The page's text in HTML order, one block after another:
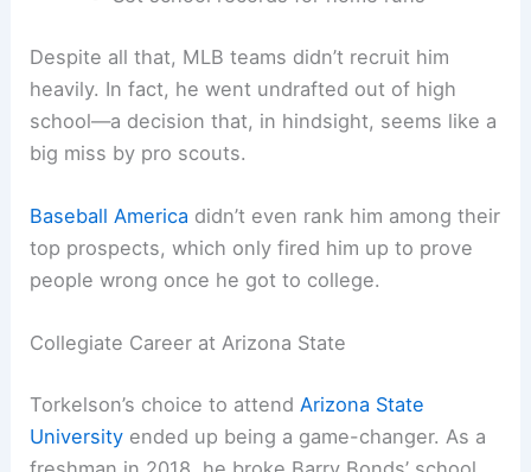
Despite all that, MLB teams didn’t recruit him
heavily. In fact, he went undrafted out of high
school—a decision that, in hindsight, seems like a
big miss by pro scouts.
Baseball America didn’t even rank him among their
top prospects, which only fired him up to prove
people wrong once he got to college.
Collegiate Career at Arizona State
Torkelson’s choice to attend Arizona State
University ended up being a game-changer. As a